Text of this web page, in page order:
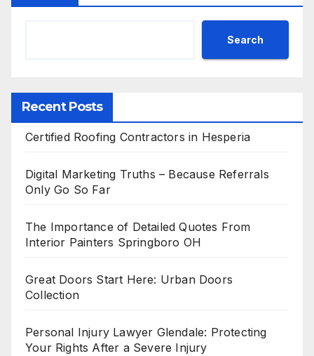
Search
Recent Posts
Certified Roofing Contractors in Hesperia
Digital Marketing Truths – Because Referrals
Only Go So Far
The Importance of Detailed Quotes From
Interior Painters Springboro OH
Great Doors Start Here: Urban Doors
Collection
Personal Injury Lawyer Glendale: Protecting
Your Rights After a Severe Injury